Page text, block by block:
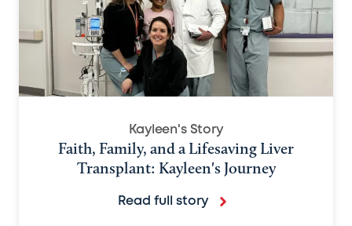
Kayleen's Story
Faith, Family, and a Lifesaving Liver
Transplant: Kayleen's Journey
Read full story